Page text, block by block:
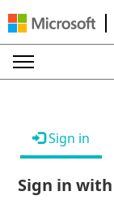
Sign in
Sign in